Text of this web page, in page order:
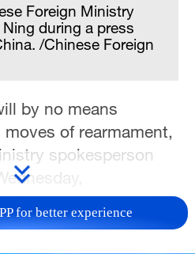
Foreign Ministry
during a press
/Chinese Foreign
by no means
of rearmament,
spokesperson
erroneous remarks
Japan's Defense
for better experience